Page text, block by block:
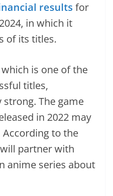
results for
in which it
of its titles.
is one of the
titles,
The game
in 2022 may
According to the
partner with
anime series about